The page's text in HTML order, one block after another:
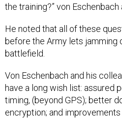
the training?” von Eschenbach
He noted that all of these
before the Army lets jamming
battlefield.
Von Eschenbach and his
have a long wish list: assured
timing, (beyond GPS); better
encryption; and